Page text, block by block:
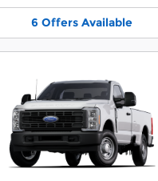
6 Offers Available